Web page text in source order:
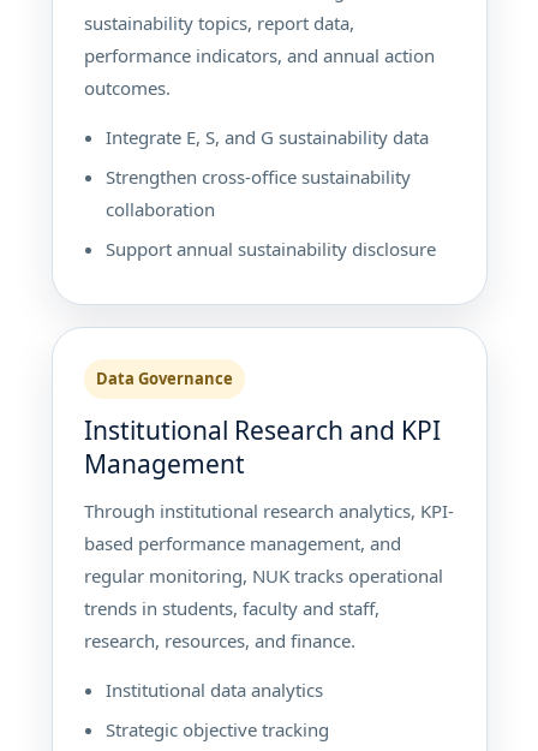
sustainability topics, report data,
performance indicators, and annual action
outcomes.
Integrate E, S, and G sustainability data
Strengthen cross-office sustainability
collaboration
Support annual sustainability disclosure
Data Governance
Institutional Research and KPI
Management
Through institutional research analytics, KPI-
based performance management, and
regular monitoring, NUK tracks operational
trends in students, faculty and staff,
research, resources, and finance.
Institutional data analytics
Strategic objective tracking